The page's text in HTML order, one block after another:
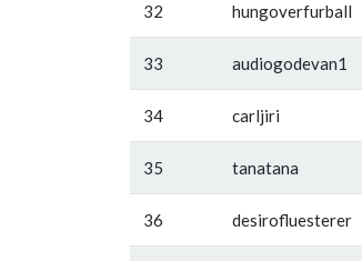
32 hungoverfurball
33 audiogodevan1
34 carljiri
35 tanatana
36 desirofluesterer